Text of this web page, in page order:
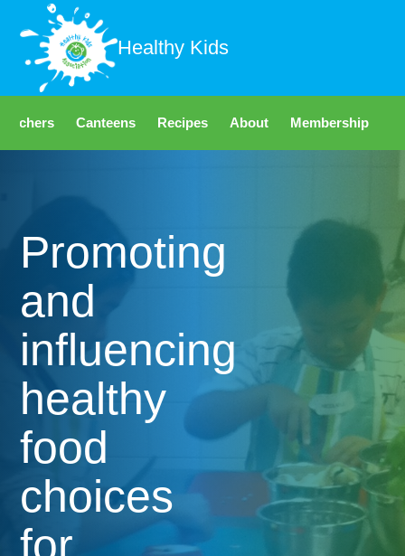
Healthy Kids
Canteens Recipes About Membership
Promoting
and
influencing
healthy
food
choices
for